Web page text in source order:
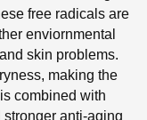
free radicals are
enviornmental
skin problems.
making the
combined with
anti-aging